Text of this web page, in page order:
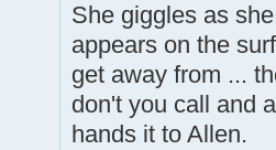
She giggles as
appears on the
get away from ...
don't you call and
hands it to Allen.